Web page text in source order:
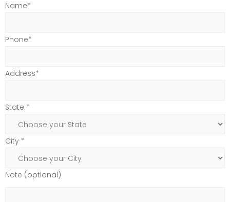
Name*
Phone*
Address*
State *
City *
Note (optional)